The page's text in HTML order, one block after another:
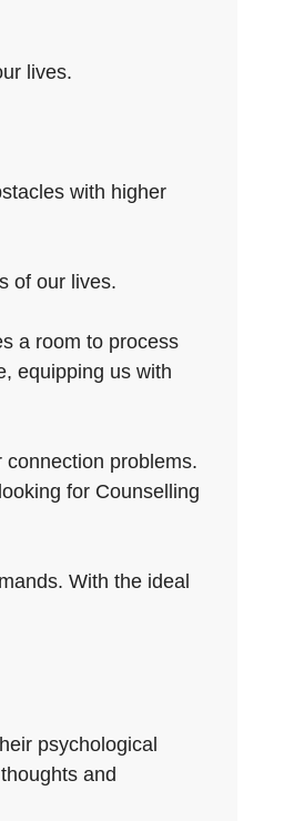
lives.
with higher
of our lives.
a room to process
equipping us with
problems.
for Counselling
With the ideal
psychological
and